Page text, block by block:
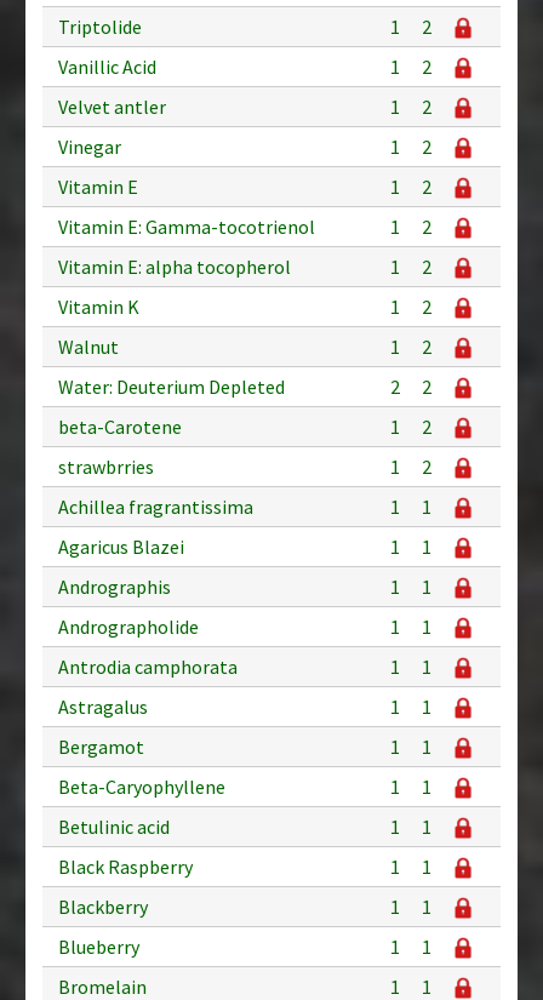
Triptolide
1
2
Vanillic Acid
1
2
Velvet antler
1
2
Vinegar
1
2
Vitamin E
1
2
Vitamin E: Gamma-tocotrienol
1
2
Vitamin E: alpha tocopherol
1
2
Vitamin K
1
2
Walnut
1
2
Water: Deuterium Depleted
2
2
beta-Carotene
1
2
strawbrries
1
2
Achillea fragrantissima
1
1
Agaricus Blazei
1
1
Andrographis
1
1
Andrographolide
1
1
Antrodia camphorata
1
1
Astragalus
1
1
Bergamot
1
1
Beta-Caryophyllene
1
1
Betulinic acid
1
1
Black Raspberry
1
1
Blackberry
1
1
Blueberry
1
1
Bromelain
1
1